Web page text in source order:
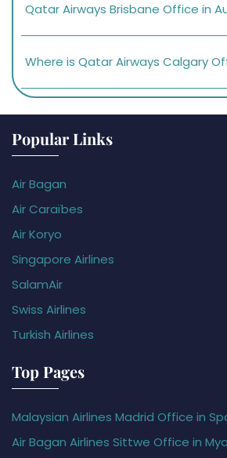
Qatar Airways Brisbane Office in
Where is Qatar Airways Calgary
Popular Links
Air Bagan
Air Caraïbes
Air Koryo
Singapore Airlines
SalamAir
Swiss Airlines
Turkish Airlines
Top Pages
Malaysian Airlines Madrid Office in
Air Bagan Airlines Sittwe Office in